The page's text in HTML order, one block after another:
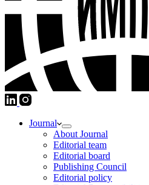
Journal
About Journal
Editorial team
Editorial board
Publishing Council
Editorial policy